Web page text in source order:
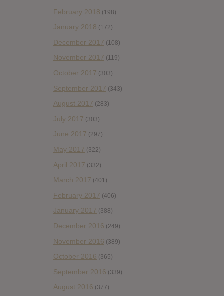
February 2018 (198)
January 2018 (172)
December 2017 (108)
November 2017 (119)
October 2017 (303)
September 2017 (343)
August 2017 (283)
July 2017 (303)
June 2017 (297)
May 2017 (322)
April 2017 (332)
March 2017 (401)
February 2017 (406)
January 2017 (388)
December 2016 (249)
November 2016 (389)
October 2016 (365)
September 2016 (339)
August 2016 (377)